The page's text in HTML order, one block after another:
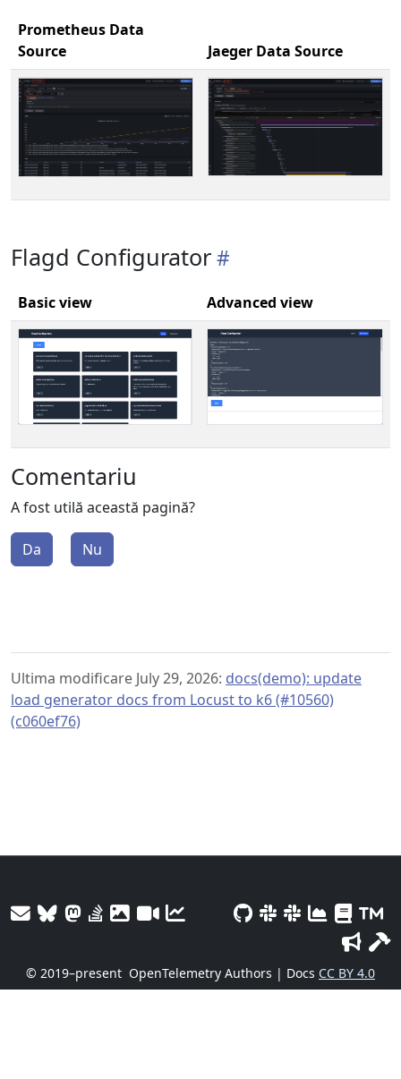
Prometheus Data
Source
Jaeger Data Source
Flagd Configurator
Basic view Advanced view
Comentariu
A fost utilă această pagină?
Da Nu
Ultima modificare July 29, 2026: docs(demo): update
load generator docs from Locust to k6 (#10560)
(c060ef76)
© 2019–present OpenTelemetry Authors | Docs CC BY 4.0